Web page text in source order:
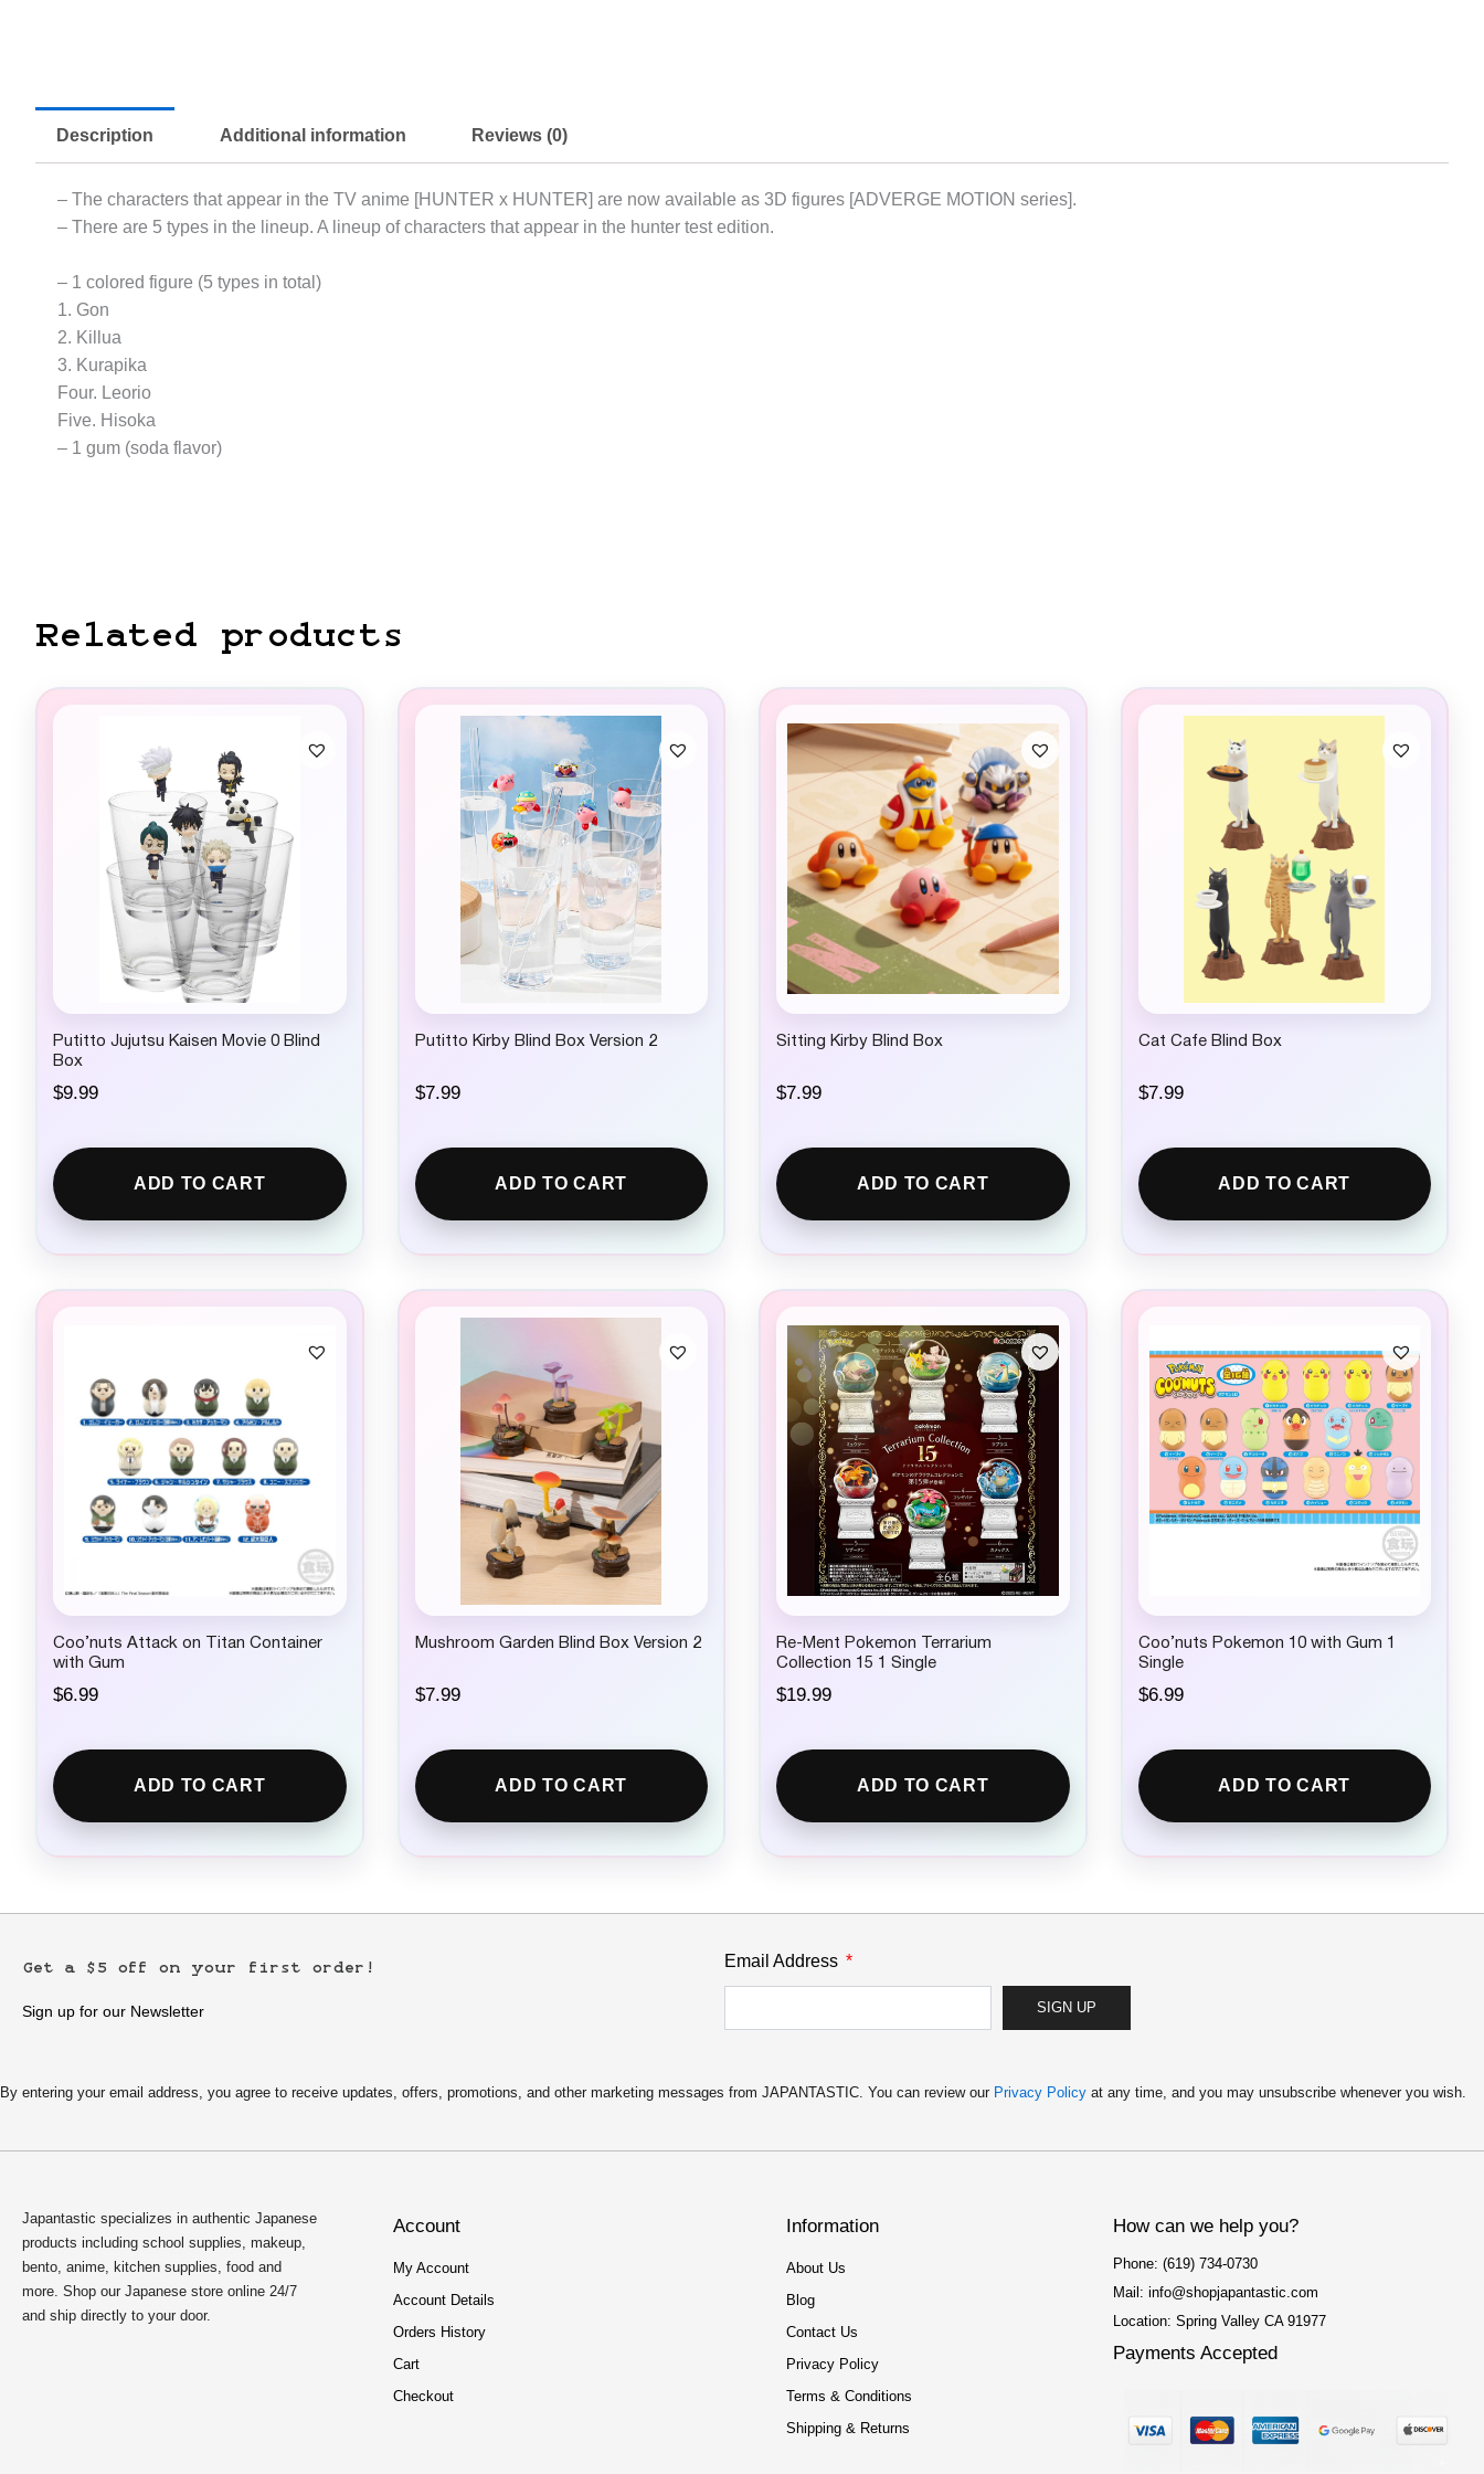
Description Additional information Reviews (0)
– The characters that appear in the TV anime [HUNTER x HUNTER] are now available as 3D figures [ADVERGE MOTION series].
– There are 5 types in the lineup. A lineup of characters that appear in the hunter test edition.
– 1 colored figure (5 types in total)
1. Gon
2. Killua
3. Kurapika
Four. Leorio
Five. Hisoka
– 1 gum (soda flavor)
Related products
Putitto Jujutsu Kaisen Movie 0 Blind
Box
$9.99
ADD TO CART
Putitto Kirby Blind Box Version 2
$7.99
ADD TO CART
Sitting Kirby Blind Box
$7.99
ADD TO CART
Cat Cafe Blind Box
$7.99
ADD TO CART
Coo’nuts Attack on Titan Container
with Gum
$6.99
ADD TO CART
Mushroom Garden Blind Box Version 2
$7.99
ADD TO CART
Re-Ment Pokemon Terrarium
Collection 15 1 Single
$19.99
ADD TO CART
Coo’nuts Pokemon 10 with Gum 1
Single
$6.99
ADD TO CART
Get a $5 off on your first order!
Sign up for our Newsletter
Email Address
SIGN UP
By entering your email address, you agree to receive updates, offers, promotions, and other marketing messages from JAPANTASTIC. You can review our Privacy Policy at any time, and you may unsubscribe whenever you wish.
Japantastic specializes in authentic Japanese
products including school supplies, makeup,
bento, anime, kitchen supplies, food and
more. Shop our Japanese store online 24/7
and ship directly to your door.
Account
My Account
Account Details
Orders History
Cart
Checkout
Information
About Us
Blog
Contact Us
Privacy Policy
Terms & Conditions
Shipping & Returns
How can we help you?
Phone: (619) 734-0730
Mail: info@shopjapantastic.com
Location: Spring Valley CA 91977
Payments Accepted